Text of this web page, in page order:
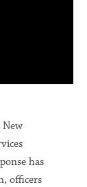
has
officers